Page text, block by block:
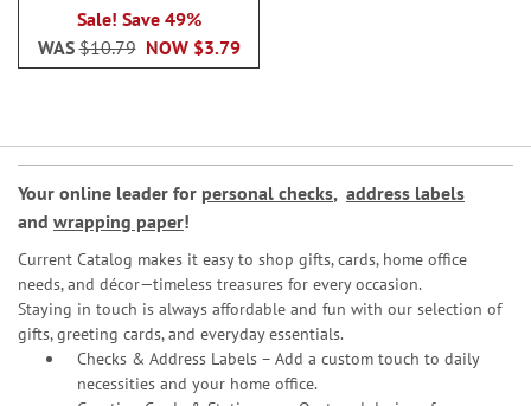
Sale! Save 49%
NOW $3.79
WAS$10.79
Your online leader for personal checks, address labels
and wrapping paper!
Current Catalog makes it easy to shop gifts, cards, home office
needs, and décor—timeless treasures for every occasion.
Staying in touch is always affordable and fun with our selection of
gifts, greeting cards, and everyday essentials.
Checks & Address Labels – Add a custom touch to daily
necessities and your home office.